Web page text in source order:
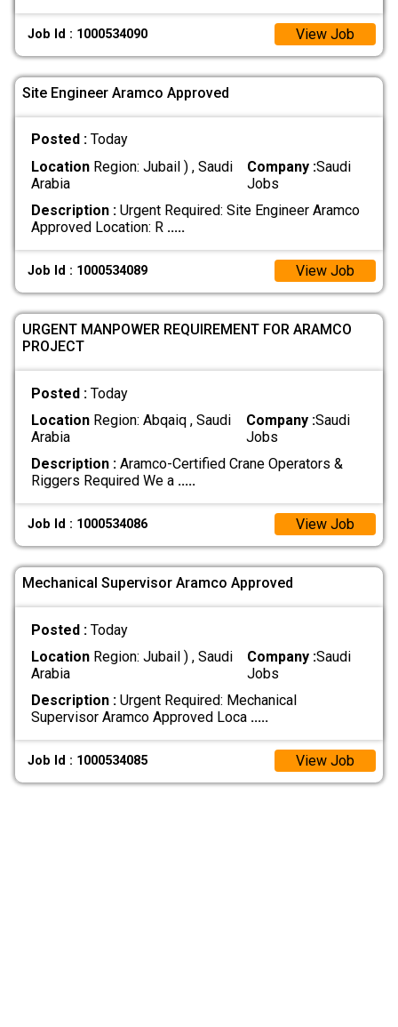
Job Id : 1000534090 View Job
Site Engineer Aramco Approved
Posted : Today
LocationRegion: Jubail ) , Saudi
Arabia
Company :Saudi
Jobs
Description :Urgent Required: Site Engineer Aramco
Approved Location: R .....
Job Id : 1000534089 View Job
URGENT MANPOWER REQUIREMENT FOR ARAMCO
PROJECT
Posted : Today
LocationRegion: Abqaiq , Saudi
Arabia
Company :Saudi
Jobs
Description :Aramco-Certified Crane Operators &
Riggers Required We a .....
Job Id : 1000534086 View Job
Mechanical Supervisor Aramco Approved
Posted : Today
LocationRegion: Jubail ) , Saudi
Arabia
Company :Saudi
Jobs
Description :Urgent Required: Mechanical
Supervisor Aramco Approved Loca .....
Job Id : 1000534085 View Job